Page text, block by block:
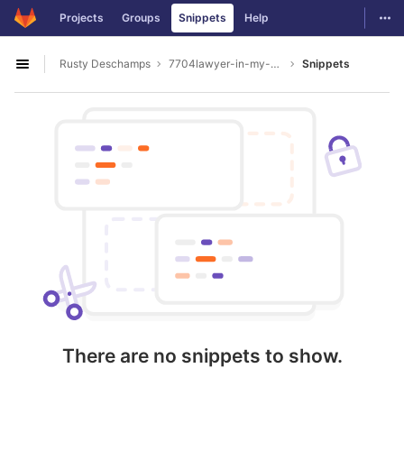
Skip to content
GitLab Projects Groups Snippets Help
Open sidebar
Rusty Deschamps 7704lawyer-in-my-area Snippets
There are no snippets to show.